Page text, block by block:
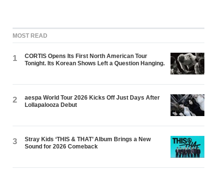
MOST READ
1
CORTIS Opens Its First North American Tour
Tonight. Its Korean Shows Left a Question Hanging.
2
aespa World Tour 2026 Kicks Off Just Days After
Lollapalooza Debut
3
Stray Kids ‘THIS & THAT’ Album Brings a New
Sound for 2026 Comeback